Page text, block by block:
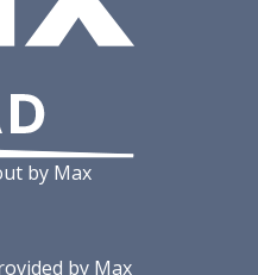
by Max
by Max